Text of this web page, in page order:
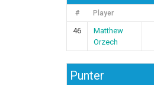
# Player
46
Matthew
Orzech
Punter